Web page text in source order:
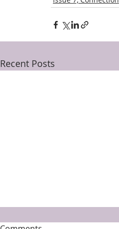
Recent Posts